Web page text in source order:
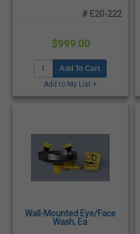
# E20-222
$999.00
Add To Cart
Add to My List +
Wall-Mounted Eye/Face
Wash, Ea